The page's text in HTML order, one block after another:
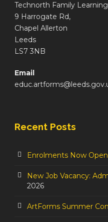
Technorth Family
9 Harrogate Rd,
Chapel Allerton
Leeds
LS7 3NB
Email
Recent Posts
Enrolments Now Open
New Job Vacancy:
2026
ArtForms Summer